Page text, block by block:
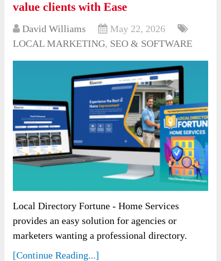
value clients with Ease
David Williams
May 22, 2026
LOCAL MARKETING, SEO & SOFTWARE
Local Directory Fortune - Home Services
provides an easy solution for agencies or
marketers wanting a professional directory.
[Continue Reading...]